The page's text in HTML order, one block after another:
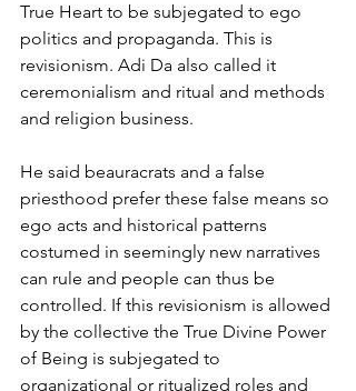
True Heart to be subjegated to ego
politics and propaganda. This is
revisionism. Adi Da also called it
ceremonialism and ritual and methods
and religion business.
He said beauracrats and a false
priesthood prefer these false means so
ego acts and historical patterns
costumed in seemingly new narratives
can rule and people can thus be
controlled. If this revisionism is allowed
by the collective the True Divine Power
of Being is subjegated to
organizational or ritualized roles and